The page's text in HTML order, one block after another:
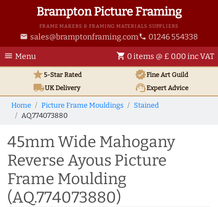
Brampton Picture Framing
FRAME MAKERS & FRAMING MATERIALS SUPPLIERS
email sales@bramptonframing.com phone 01246 554338
menu Menu shopping_cart 0 items @ £ 0.00 inc VAT
star5-Star Rated verifiedFine Art Guild
local_shippingUKDelivery support_agentExpert Advice
Home Picture Frame Mouldings
Stained
AQ.774073880
45mm Wide Mahogany
Reverse Ayous Picture
Frame Moulding
(AQ.774073880)